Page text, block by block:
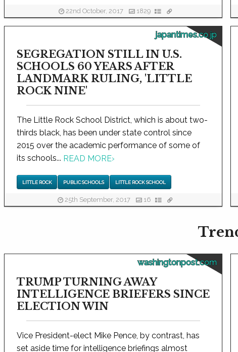
22nd October, 2017 1829
japantimes.co.jp
SEGREGATION STILL IN U.S.
SCHOOLS 60 YEARS AFTER
LANDMARK RULING, 'LITTLE
ROCK NINE'
The Little Rock School District, which is about two-
thirds black, has been under state control since
2015 over the academic performance of some of
its schools... READ MORE›
LITTLE ROCK PUBLIC SCHOOLS LITTLE ROCK SCHOOL
25th September, 2017 16
washingtonpost.com
TRUMP TURNING AWAY
INTELLIGENCE BRIEFERS SINCE
ELECTION WIN
Vice President-elect Mike Pence, by contrast, has
set aside time for intelligence briefings almost